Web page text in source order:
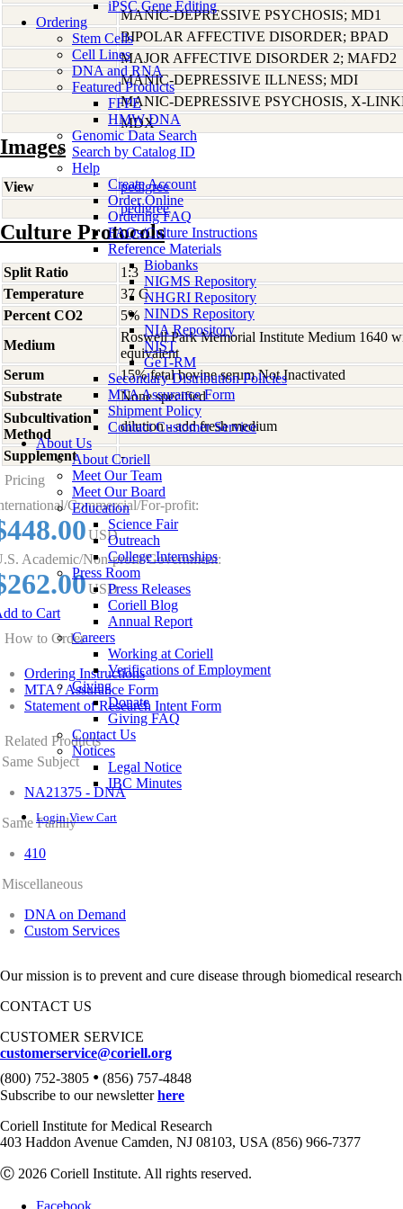
iPSC Gene Editing
Ordering
Stem Cells
Cell Lines
DNA and RNA
Featured Products
FFPE
HMW DNA
Genomic Data Search
Search by Catalog ID
Help
Create Account
Order Online
Ordering FAQ
FAQs/Culture Instructions
Reference Materials
Biobanks
NIGMS Repository
NHGRI Repository
NINDS Repository
NIA Repository
NIST
GeT-RM
Secondary Distribution Policies
MTA Assurance Form
Shipment Policy
Contact Customer Service
About Us
About Coriell
Meet Our Team
Meet Our Board
Education
Science Fair
Outreach
College Internships
Press Room
Press Releases
Coriell Blog
Annual Report
Careers
Working at Coriell
Verifications of Employment
Giving
Donate
Giving FAQ
Contact Us
Notices
Legal Notice
IBC Minutes
Login View Cart
MANIC-DEPRESSIVE PSYCHOSIS; MD1
BIPOLAR AFFECTIVE DISORDER; BPAD
MAJOR AFFECTIVE DISORDER 2; MAFD2
MANIC-DEPRESSIVE ILLNESS; MDI
MANIC-DEPRESSIVE PSYCHOSIS, X-
MDX
Images
View
pedigree
pedigree
Culture Protocols
Split Ratio
1:3
Temperature
37 C
Percent CO2
5%
Medium
Roswell Park Memorial Institute Medium 1640
equivalent
Serum
15% fetal bovine serum Not Inactivated
Substrate
None specified
Subcultivation
Method
dilution - add fresh medium
Supplement
-
Pricing
Commercial/For-profit:
USD
Academic/Non-profit/Government:
USD
to Cart
How to Order
Ordering Instructions
MTA / Assurance Form
Statement of Research Intent Form
Related Products
Same Subject
NA21375 - DNA
Same Family
410
Miscellaneous
DNA on Demand
Custom Services
Our mission is to prevent and cure disease through biomedical
CONTACT US
CUSTOMER SERVICE
customerservice@coriell.org
(800) 752-3805 • (856) 757-4848
Subscribe to our newsletterhere
Coriell Institute for Medical Research
403 Haddon Avenue Camden, NJ 08103, USA (856) 966-7377
Ⓒ 2026 Coriell Institute. All rights reserved.
Facebook